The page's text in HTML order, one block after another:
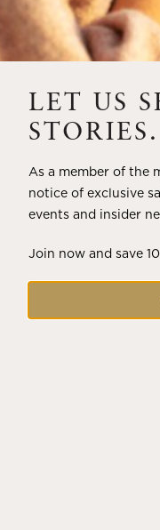
LABEL
THE
THE
LET US
STORIES.
As a member of the
notice of exclusive
events and insider
Join now and save